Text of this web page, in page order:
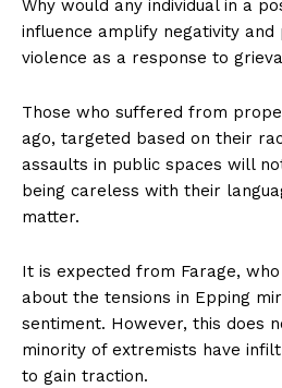
Why would any individual in a
influence amplify negativity
violence as a response to
Those who suffered from
ago, targeted based on their
assaults in public spaces will
being careless with their
matter.
It is expected from Farage,
about the tensions in Epping
sentiment. However, this does
minority of extremists have
to gain traction.